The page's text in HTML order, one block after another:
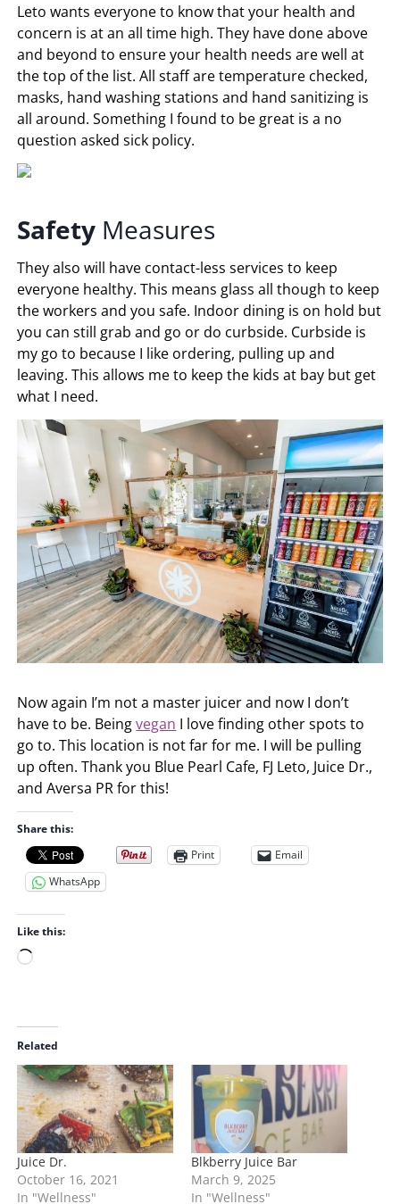
Leto wants everyone to know that your health and
concern is at an all time high. They have done above
and beyond to ensure your health needs are well at
the top of the list. All staff are temperature checked,
masks, hand washing stations and hand sanitizing is
all around. Something I found to be great is a no
question asked sick policy.
Safety Measures
They also will have contact-less services to keep
everyone healthy. This means glass all though to keep
the workers and you safe. Indoor dining is on hold but
you can still grab and go or do curbside. Curbside is
my go to because I like ordering, pulling up and
leaving. This allows me to keep the kids at bay but get
what I need.
Now again I’m not a master juicer and now I don’t
have to be. Beingvegan I love finding other spots to
go to. This location is not far for me. I will be pulling
up often. Thank you Blue Pearl Cafe, FJ Leto, Juice Dr.,
and Aversa PR for this!
Share this:
Print
Email
WhatsApp
Like this:
L
d
i
n
g
…
Related
Juice Dr.
October 16, 2021
In "Wellness"
Blkberry Juice Bar
March 9, 2025
In "Wellness"